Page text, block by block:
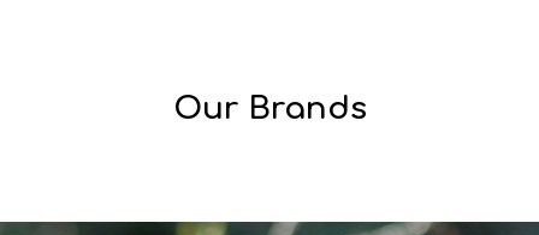
Our Brands